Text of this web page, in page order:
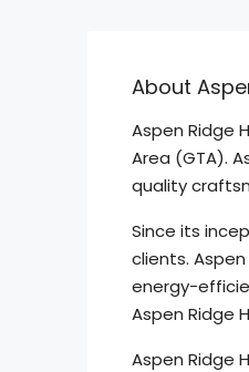
About
Aspen Ridge
Area (GTA).
quality
Since its
clients.
energy-
Aspen Ridge
Aspen Ridge